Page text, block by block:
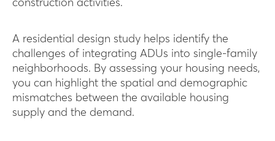
construction activities.
A residential design study helps identify the
challenges of integrating ADUs into single-family
neighborhoods. By assessing your housing needs,
you can highlight the spatial and demographic
mismatches between the available housing
supply and the demand.